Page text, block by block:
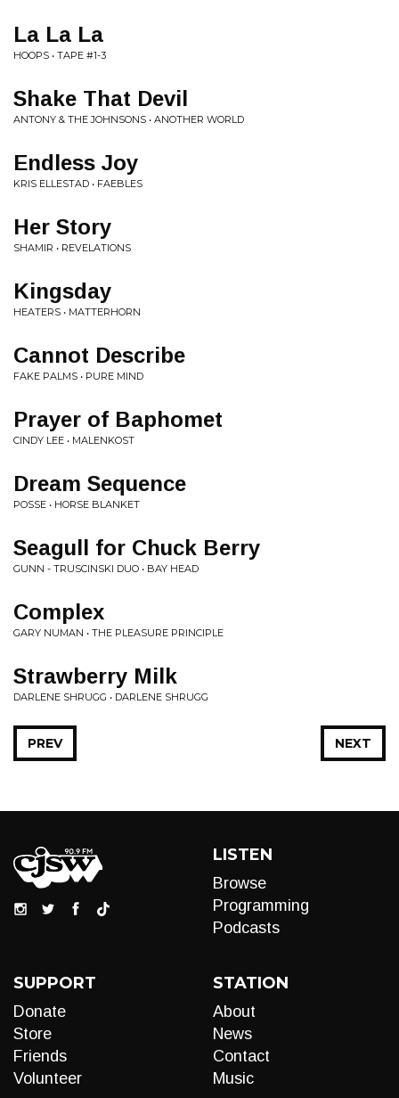
La La La
HOOPS • TAPE #1-3
Shake That Devil
ANTONY & THE JOHNSONS • ANOTHER WORLD
Endless Joy
KRIS ELLESTAD • FAEBLES
Her Story
SHAMIR • REVELATIONS
Kingsday
HEATERS • MATTERHORN
Cannot Describe
FAKE PALMS • PURE MIND
Prayer of Baphomet
CINDY LEE • MALENKOST
Dream Sequence
POSSE • HORSE BLANKET
Seagull for Chuck Berry
GUNN - TRUSCINSKI DUO • BAY HEAD
Complex
GARY NUMAN • THE PLEASURE PRINCIPLE
Strawberry Milk
DARLENE SHRUGG • DARLENE SHRUGG
NEXT
PREV
LISTEN
Browse
Programming
Podcasts
SUPPORT
Donate
Store
Friends
Volunteer
STATION
About
News
Contact
Music